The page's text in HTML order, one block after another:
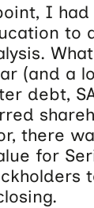
I had
to
(and a
debt,
there
for